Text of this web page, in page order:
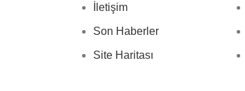
İletişim
Son Haberler
Site Haritası